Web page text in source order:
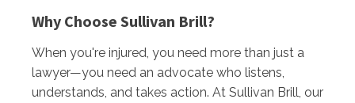
Why Choose Sullivan Brill?
When you're injured, you need more than just a
lawyer—you need an advocate who listens,
understands, and takes action. At Sullivan Brill, our